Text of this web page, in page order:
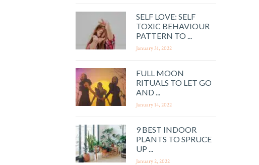
SELF LOVE: SELF
TOXIC BEHAVIOUR
PATTERN TO ...
January 31, 2022
FULL MOON
RITUALS TO LET GO
AND ...
January 14, 2022
9 BEST INDOOR
PLANTS TO SPRUCE
UP ...
January 2, 2022